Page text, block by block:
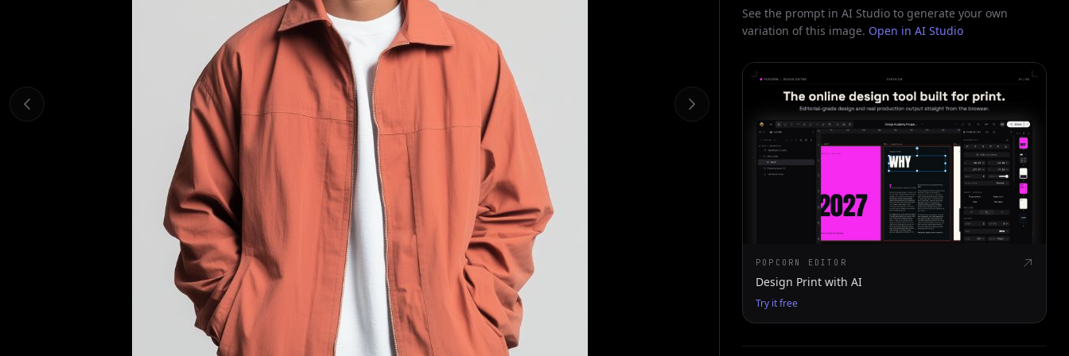
See the prompt in AI Studio to generate your own
variation of this image. Open in AI Studio
POPCORN EDITOR
Design Print with AI
Try it free